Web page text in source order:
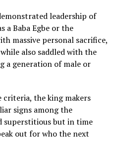
leadership of
a Baba Egbe or the
massive personal sacrifice,
also saddled with the
a generation of male or
criteria, the king makers
signs among the
superstitious but in time
out for who the next